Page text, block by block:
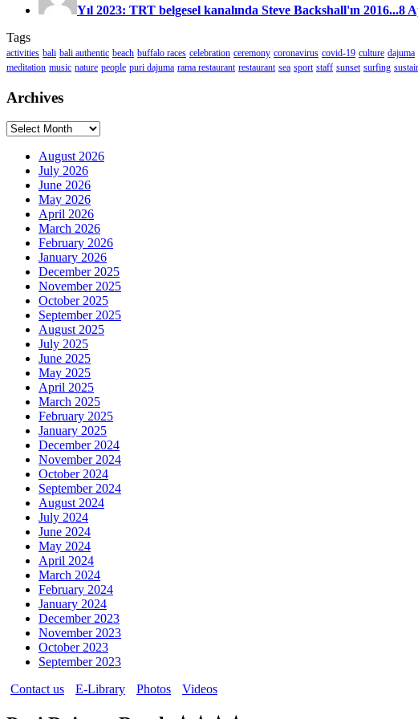
Yıl 2023: TRT belgesel kanalında Steve Backshall'ın 2016...8
Tags
activities bali bali authentic beach buffalo races celebration ceremony coronavirus covid-19 culture dajuma
meditation music nature people puri dajuma rama restaurant restaurant sea sport staff sunset surfing
Archives
Archives
August 2026
July 2026
June 2026
May 2026
April 2026
March 2026
February 2026
January 2026
December 2025
November 2025
October 2025
September 2025
August 2025
July 2025
June 2025
May 2025
April 2025
March 2025
February 2025
January 2025
December 2024
November 2024
October 2024
September 2024
August 2024
July 2024
June 2024
May 2024
April 2024
March 2024
February 2024
January 2024
December 2023
November 2023
October 2023
September 2023
Contact us
E-Library Photos Videos